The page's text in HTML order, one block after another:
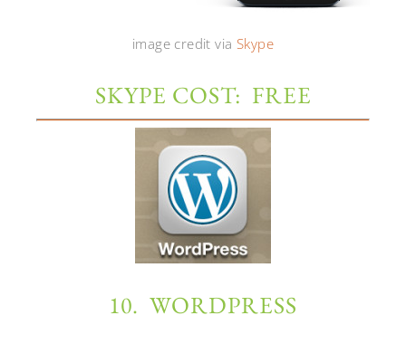
image credit via Skype
SKYPE COST: FREE
10. WORDPRESS